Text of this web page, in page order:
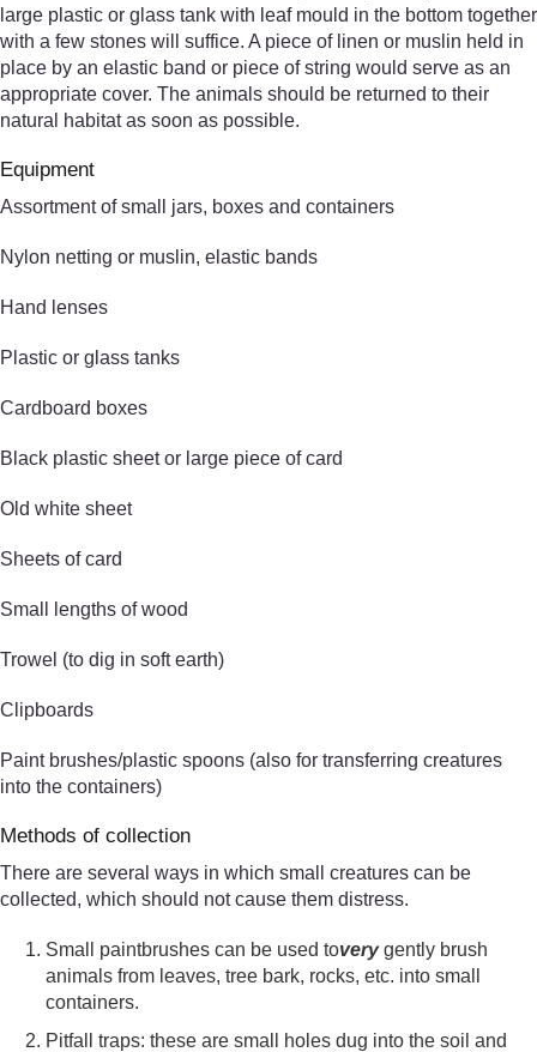
large plastic or glass tank with leaf mould in the bottom together
with a few stones will suffice. A piece of linen or muslin held in
place by an elastic band or piece of string would serve as an
appropriate cover. The animals should be returned to their
natural habitat as soon as possible.
Equipment
Assortment of small jars, boxes and containers
Nylon netting or muslin, elastic bands
Hand lenses
Plastic or glass tanks
Cardboard boxes
Black plastic sheet or large piece of card
Old white sheet
Sheets of card
Small lengths of wood
Trowel (to dig in soft earth)
Clipboards
Paint brushes/plastic spoons (also for transferring creatures
into the containers)
Methods of collection
There are several ways in which small creatures can be
collected, which should not cause them distress.
Small paintbrushes can be used toverygently brush
animals from leaves, tree bark, rocks, etc. into small
containers.
Pitfall traps: these are small holes dug into the soil and